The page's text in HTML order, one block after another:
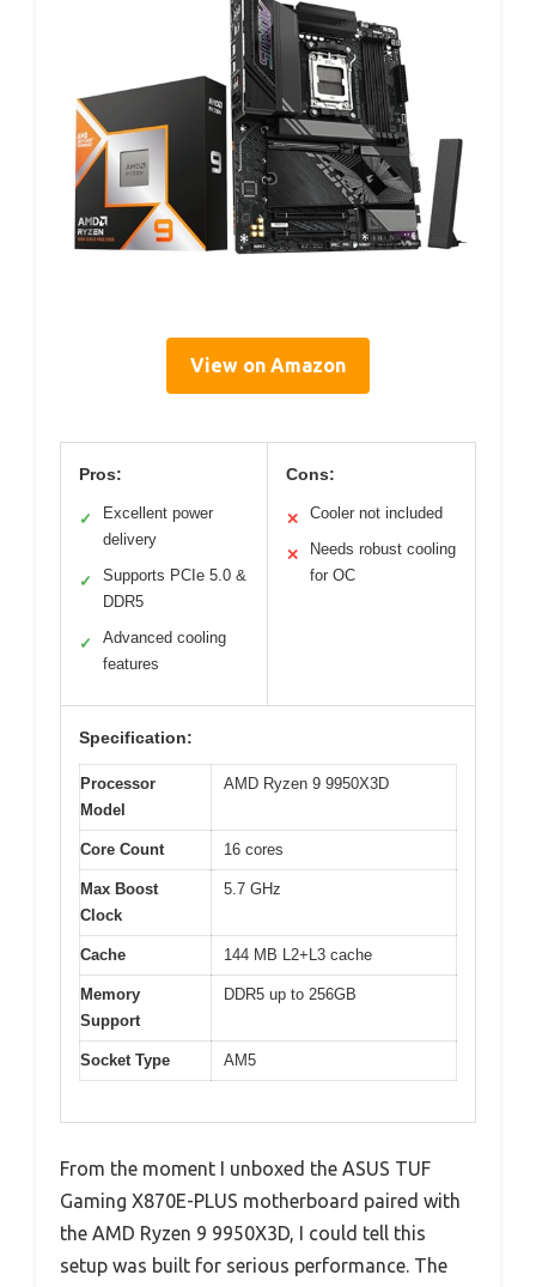
View on Amazon
Pros:
✓
Excellent power
delivery
✓
Supports PCIe 5.0 &
DDR5
✓
Advanced cooling
features
Cons:
✕ Cooler not included
✕
Needs robust cooling
for OC
Specification:
Processor
Model
AMD Ryzen 9 9950X3D
Core Count 16 cores
Max Boost
Clock
5.7 GHz
Cache 144 MB L2+L3 cache
Memory
Support
DDR5 up to 256GB
Socket Type AM5
From the moment I unboxed the ASUS TUF
Gaming X870E-PLUS motherboard paired with
the AMD Ryzen 9 9950X3D, I could tell this
setup was built for serious performance. The